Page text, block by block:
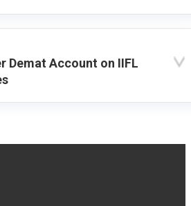
Demat Account on IIFL